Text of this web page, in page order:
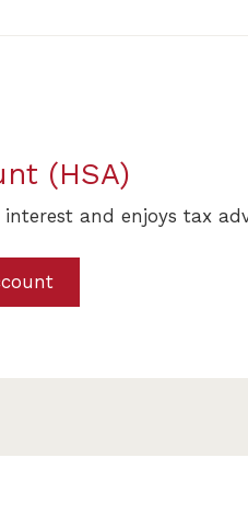
(HSA)
and enjoys tax